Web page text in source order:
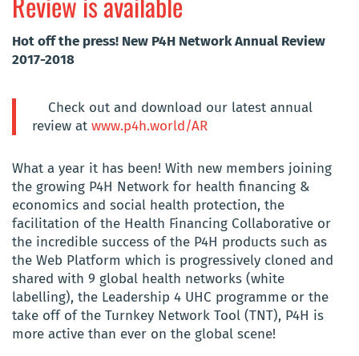
Hot off the press! New P4H Network Annual Review
2017-2018
Check out and download our latest annual
review at www.p4h.world/AR
What a year it has been! With new members joining
the growing P4H Network for health financing &
economics and social health protection, the
facilitation of the Health Financing Collaborative or
the incredible success of the P4H products such as
the Web Platform which is progressively cloned and
shared with 9 global health networks (white
labelling), the Leadership 4 UHC programme or the
take off of the Turnkey Network Tool (TNT), P4H is
more active than ever on the global scene!